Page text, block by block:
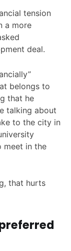
tension
a more
deal.
belongs to
that he
talking about
to the city in
meet in the
that hurts